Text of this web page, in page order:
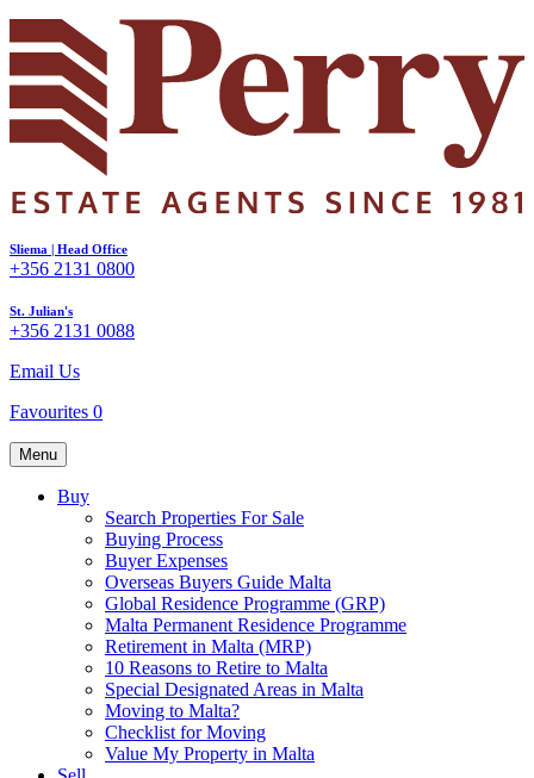
Sliema | Head Office
+356 2131 0800
St. Julian's
+356 2131 0088
Email Us
Favourites 0
Menu
Buy
Search Properties For Sale
Buying Process
Buyer Expenses
Overseas Buyers Guide Malta
Global Residence Programme (GRP)
Malta Permanent Residence Programme
Retirement in Malta (MRP)
10 Reasons to Retire to Malta
Special Designated Areas in Malta
Moving to Malta?
Checklist for Moving
Value My Property in Malta